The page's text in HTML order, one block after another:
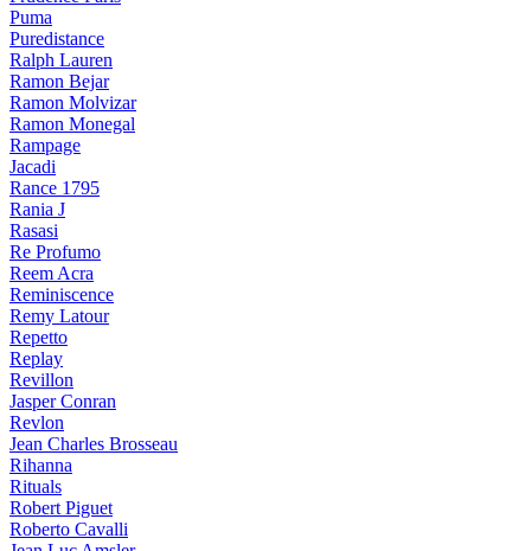
Puma
Puredistance
Ralph Lauren
Ramon Bejar
Ramon Molvizar
Ramon Monegal
Rampage
Jacadi
Rance 1795
Rania J
Rasasi
Re Profumo
Reem Acra
Reminiscence
Remy Latour
Repetto
Replay
Revillon
Jasper Conran
Revlon
Jean Charles Brosseau
Rihanna
Rituals
Robert Piguet
Roberto Cavalli